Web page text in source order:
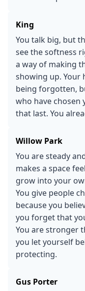
King
You talk big, but
see the softness
a way of making
showing up. Your
being forgotten,
who have chosen
that last. You
Willow Park
You are steady
makes a space
grow into your
You give people
because you
you forget that
You are stronger
you let yourself
protecting.
Gus Porter